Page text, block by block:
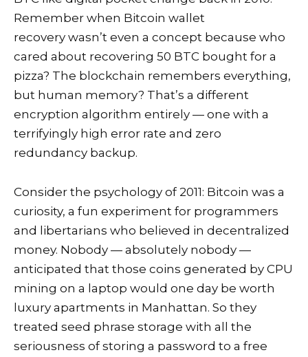
Remember when Bitcoin wallet
recovery wasn’t even a concept because who
cared about recovering 50 BTC bought for a
pizza? The blockchain remembers everything,
but human memory? That’s a different
encryption algorithm entirely — one with a
terrifyingly high error rate and zero
redundancy backup.
Consider the psychology of 2011: Bitcoin was a
curiosity, a fun experiment for programmers
and libertarians who believed in decentralized
money. Nobody — absolutely nobody —
anticipated that those coins generated by CPU
mining on a laptop would one day be worth
luxury apartments in Manhattan. So they
treated seed phrase storage with all the
seriousness of storing a password to a free